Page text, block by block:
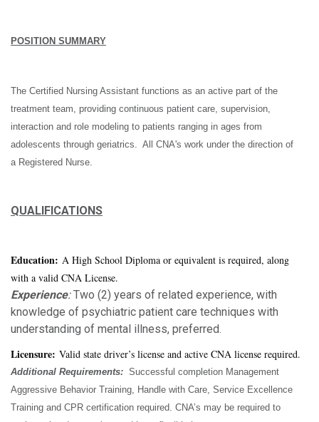
POSITION SUMMARY
The Certified Nursing Assistant functions as an active part of the
treatment team, providing continuous patient care, supervision,
interaction and role modeling to patients ranging in ages from
adolescents through geriatrics. All CNA's work under the direction of
a Registered Nurse.
QUALIFICATIONS
Education: A High School Diploma or equivalent is required, along
with a valid CNA License.
Experience:Two (2) years of related experience, with
knowledge of psychiatric patient care techniques with
understanding of mental illness, preferred.
Licensure: Valid state driver’s license and active CNA license required.
Additional Requirements: Successful completion Management
Aggressive Behavior Training, Handle with Care, Service Excellence
Training and CPR certification required. CNA’s may be required to